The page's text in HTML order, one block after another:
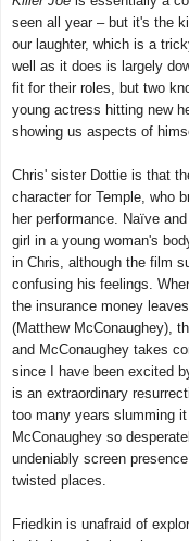
seen all year – but it's the
our laughter, which is a
well as it does is largely
fit for their roles, but two
young actress hitting new
showing us aspects of
Chris' sister Dottie is that
character for Temple, who
her performance. Naïve
girl in a young woman's
in Chris, although the film
confusing his feelings.
the insurance money
(Matthew McConaughey),
and McConaughey takes
since I have been excited
is an extraordinary
too many years slumming
McConaughey so
undeniably screen
twisted places.
Friedkin is unafraid of